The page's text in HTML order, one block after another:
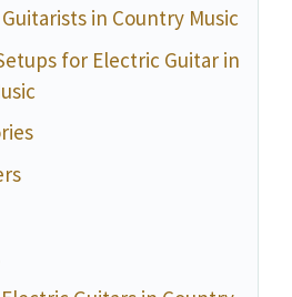
in Country Music
for Electric Guitar in